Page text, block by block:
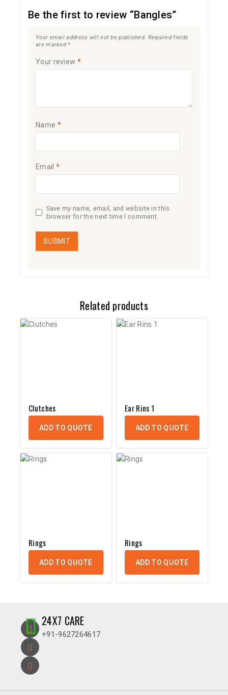
Be the first to review “Bangles”
Your email address will not be published. Required fields
are marked*
Your review *
Name *
Email *
Save my name, email, and website in this
browser for the next time I comment.
Related products
Clutches
ADD TO QUOTE
Ear Rins 1
ADD TO QUOTE
Rings
ADD TO QUOTE
Rings
ADD TO QUOTE
24X7 CARE
+91-9627264617